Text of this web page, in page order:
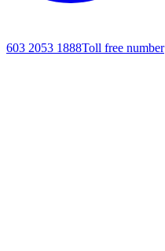
603 2053 1888Toll free number